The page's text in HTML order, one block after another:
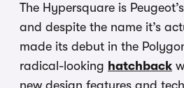
The Hypersquare is
and despite the name it’s
made its debut in the
radical-looking hatchback